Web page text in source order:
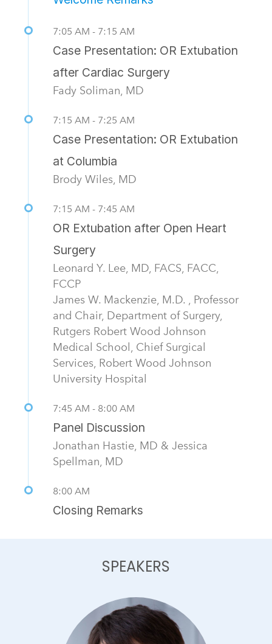
7:05 AM - 7:15 AM
Case Presentation: OR Extubation
after Cardiac Surgery
Fady Soliman, MD
7:15 AM - 7:25 AM
Case Presentation: OR Extubation
at Columbia
Brody Wiles, MD
7:15 AM - 7:45 AM
OR Extubation after Open Heart
Surgery
Leonard Y. Lee, MD, FACS, FACC,
FCCP
James W. Mackenzie, M.D. , Professor
and Chair, Department of Surgery,
Rutgers Robert Wood Johnson
Medical School, Chief Surgical
Services, Robert Wood Johnson
University Hospital
7:45 AM - 8:00 AM
Panel Discussion
Jonathan Hastie, MD & Jessica
Spellman, MD
8:00 AM
Closing Remarks
SPEAKERS